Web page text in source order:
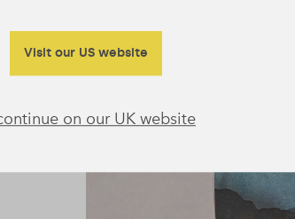
Visit our US website
on our UK website